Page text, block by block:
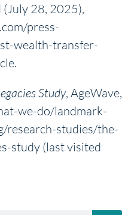
(July 28, 2025),
press-
wealth-transfer-
Study, AgeWave,
we-do/landmark-
research-studies/the-
study (last visited